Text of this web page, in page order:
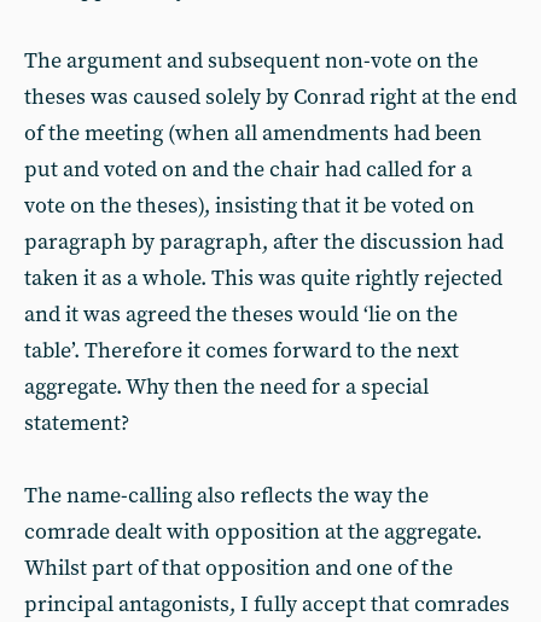
The argument and subsequent non-vote on the
theses was caused solely by Conrad right at the end
of the meeting (when all amendments had been
put and voted on and the chair had called for a
vote on the theses), insisting that it be voted on
paragraph by paragraph, after the discussion had
taken it as a whole. This was quite rightly rejected
and it was agreed the theses would ‘lie on the
table’. Therefore it comes forward to the next
aggregate. Why then the need for a special
statement?
The name-calling also reflects the way the
comrade dealt with opposition at the aggregate.
Whilst part of that opposition and one of the
principal antagonists, I fully accept that comrades